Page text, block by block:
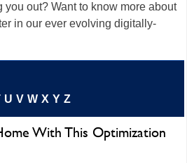
out? Want to know more about
in our ever evolving digitally-
U V W X Y Z
With This Optimization